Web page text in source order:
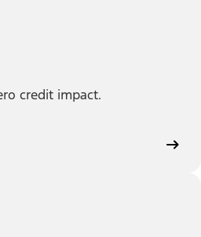
credit impact.